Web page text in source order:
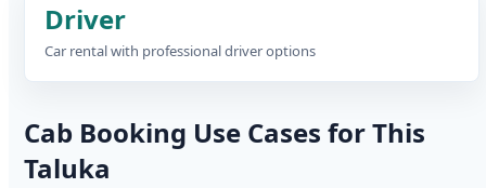
Driver
Car rental with professional driver options
Cab Booking Use Cases for This
Taluka